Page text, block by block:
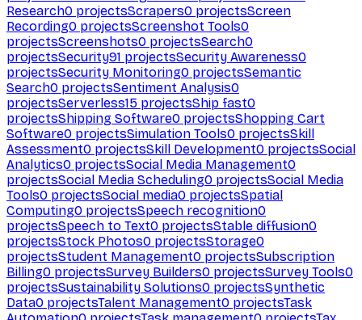
Research0 projectsScrapers0 projectsScreen
Recording0 projectsScreenshot Tools0
projectsScreenshots0 projectsSearch0
projectsSecurity91 projectsSecurity Awareness0
projectsSecurity Monitoring0 projectsSemantic
Search0 projectsSentiment Analysis0
projectsServerless15 projectsShip fast0
projectsShipping Software0 projectsShopping Cart
Software0 projectsSimulation Tools0 projectsSkill
Assessment0 projectsSkill Development0 projectsSocial
Analytics0 projectsSocial Media Management0
projectsSocial Media Scheduling0 projectsSocial Media
Tools0 projectsSocial media0 projectsSpatial
Computing0 projectsSpeech recognition0
projectsSpeech to Text0 projectsStable diffusion0
projectsStock Photos0 projectsStorage0
projectsStudent Management0 projectsSubscription
Billing0 projectsSurvey Builders0 projectsSurvey Tools0
projectsSustainability Solutions0 projectsSynthetic
Data0 projectsTalent Management0 projectsTask